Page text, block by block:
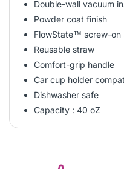
Double-wall vacuum
Powder coat finish
FlowState™ screw-on
Reusable straw
Comfort-grip handle
Car cup holder
Dishwasher safe
Capacity : 40 oZ